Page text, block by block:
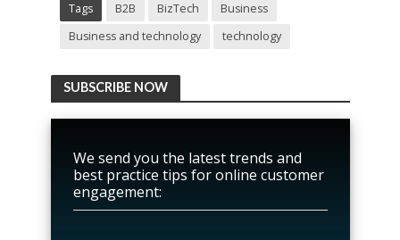
Tags B2B BizTech
Business
Business and technology
technology
SUBSCRIBE NOW
We send you the latest trends and
best practice tips for online customer
engagement: